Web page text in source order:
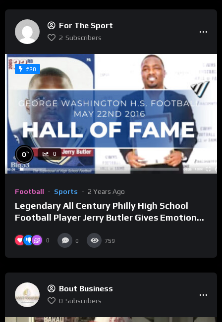
For The Sport
2 Subscribers
#20
0% 0
Football Sports 2 Years Ago
Legendary All Century Philly High School
Football Player Jerry Butler Gives Emotional
0 0 759
Bout Business
0 Subscribers